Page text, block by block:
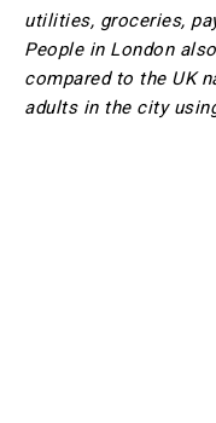
utilities, groceries,
People in London
compared to the UK
adults in the city